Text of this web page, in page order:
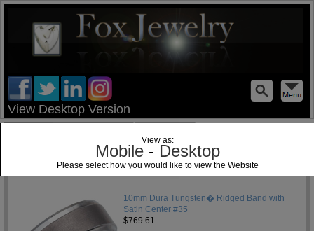
View Desktop Version
1
10mm Dura Tungsten� Ridged Band with
Satin Center #35
$769.61
View as:
Mobile - Desktop
Please select how you would like to view the Website